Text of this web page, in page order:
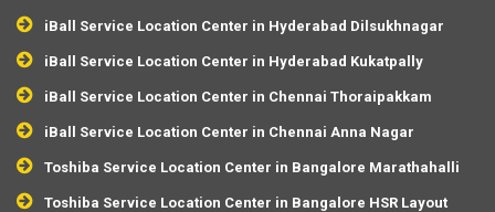
iBall Service Location Center in Hyderabad Dilsukhnagar
iBall Service Location Center in Hyderabad Kukatpally
iBall Service Location Center in Chennai Thoraipakkam
iBall Service Location Center in Chennai Anna Nagar
Toshiba Service Location Center in Bangalore Marathahalli
Toshiba Service Location Center in Bangalore HSR Layout